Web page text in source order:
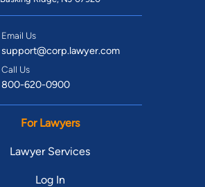
Email Us
support@corp.lawyer.com
Call Us
800-620-0900
For Lawyers
Lawyer Services
Log In